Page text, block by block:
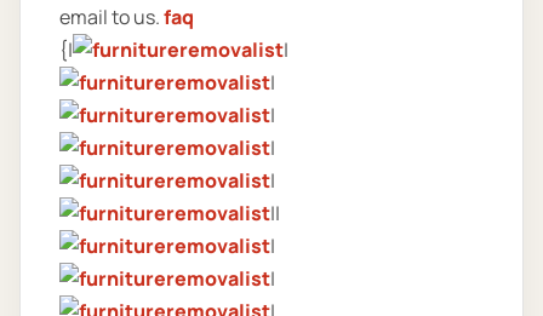
email to us.faq
{|
|
|
|
|
|
||
|
|